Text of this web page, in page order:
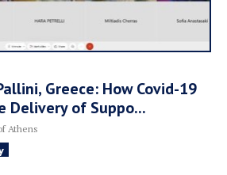
Greece: How Covid-19
Delivery of Suppo...
Athens